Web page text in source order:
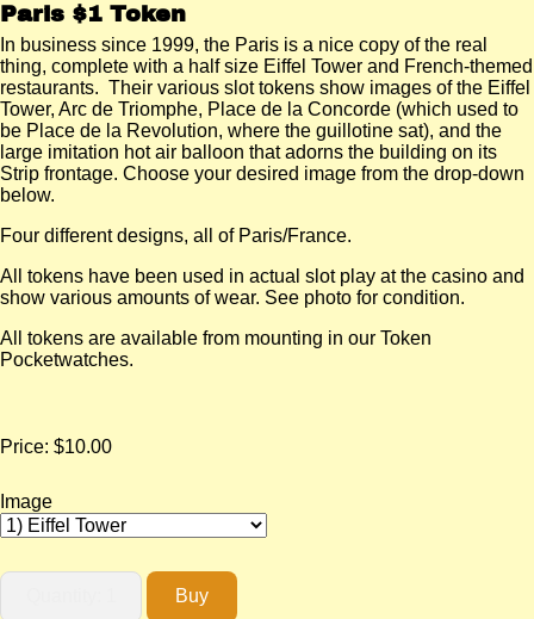
Paris $1 Token
In business since 1999, the Paris is a nice copy of the real
thing, complete with a half size Eiffel Tower and French-themed
restaurants. Their various slot tokens show images of the Eiffel
Tower, Arc de Triomphe, Place de la Concorde (which used to
be Place de la Revolution, where the guillotine sat), and the
large imitation hot air balloon that adorns the building on its
Strip frontage. Choose your desired image from the drop-down
below.
Four different designs, all of Paris/France.
All tokens have been used in actual slot play at the casino and
show various amounts of wear. See photo for condition.
All tokens are available from mounting in our Token
Pocketwatches.
Price: $10.00
Image